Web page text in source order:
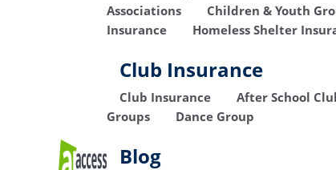
Associations
Children & Youth
Insurance
Homeless Shelter
Club Insurance
Club Insurance After School
Groups
Dance Group
Blog